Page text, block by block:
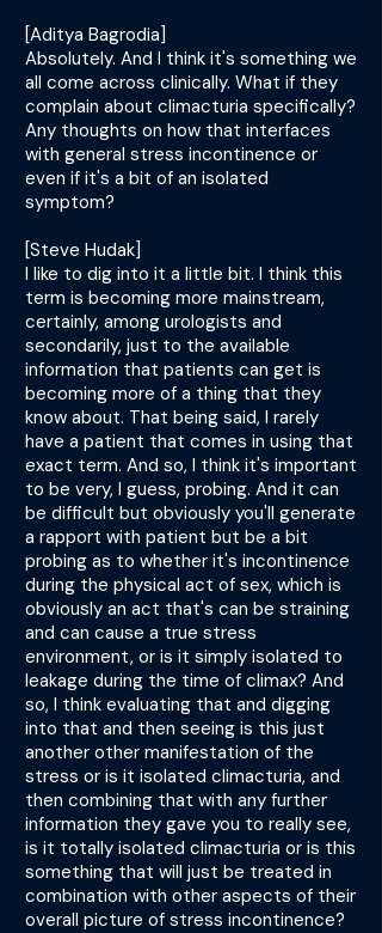
[Aditya Bagrodia]
Absolutely. And I think it's something we
all come across clinically. What if they
complain about climacturia specifically?
Any thoughts on how that interfaces
with general stress incontinence or
even if it's a bit of an isolated
symptom?
[Steve Hudak]
I like to dig into it a little bit. I think this
term is becoming more mainstream,
certainly, among urologists and
secondarily, just to the available
information that patients can get is
becoming more of a thing that they
know about. That being said, I rarely
have a patient that comes in using that
exact term. And so, I think it's important
to be very, I guess, probing. And it can
be difficult but obviously you'll generate
a rapport with patient but be a bit
probing as to whether it's incontinence
during the physical act of sex, which is
obviously an act that's can be straining
and can cause a true stress
environment, or is it simply isolated to
leakage during the time of climax? And
so, I think evaluating that and digging
into that and then seeing is this just
another other manifestation of the
stress or is it isolated climacturia, and
then combining that with any further
information they gave you to really see,
is it totally isolated climacturia or is this
something that will just be treated in
combination with other aspects of their
overall picture of stress incontinence?